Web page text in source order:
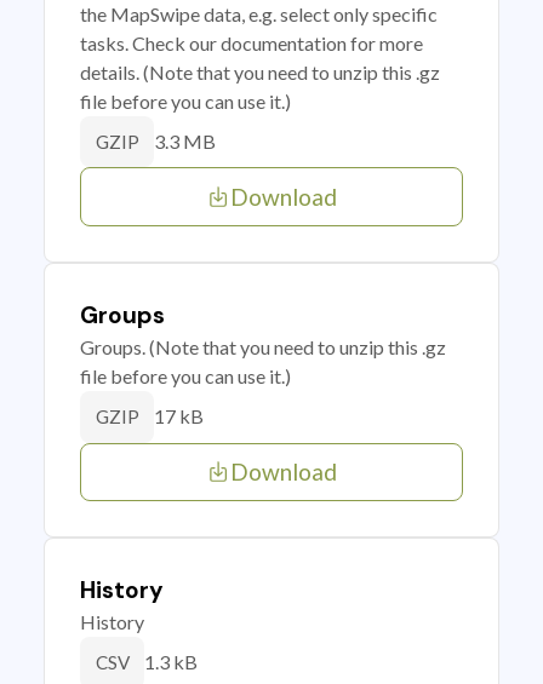
the MapSwipe data, e.g. select only specific
tasks. Check our documentation for more
details. (Note that you need to unzip this .gz
file before you can use it.)
GZIP 3.3 MB
Download
Groups
Groups. (Note that you need to unzip this .gz
file before you can use it.)
GZIP 17 kB
Download
History
History
CSV 1.3 kB